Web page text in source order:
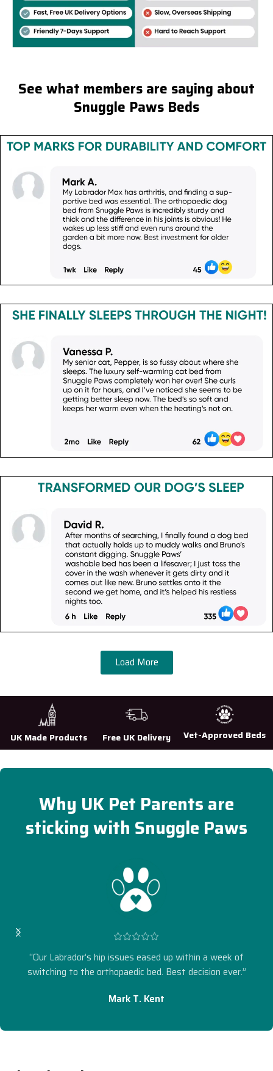
See what members are saying about
Snuggle Paws Beds
Load More
UK Made Products Free UK Delivery Vet-Approved Beds
Why UK Pet Parents are
sticking with Snuggle Paws
“Our Labrador’s hip issues eased up within a week of
switching to the orthopaedic bed. Best decision ever.”
Mark T. Kent